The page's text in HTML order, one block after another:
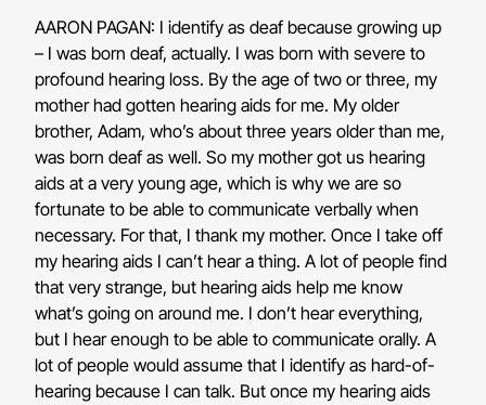
AARON PAGAN: I identify as deaf because growing up
– I was born deaf, actually. I was born with severe to
profound hearing loss. By the age of two or three, my
mother had gotten hearing aids for me. My older
brother, Adam, who’s about three years older than me,
was born deaf as well. So my mother got us hearing
aids at a very young age, which is why we are so
fortunate to be able to communicate verbally when
necessary. For that, I thank my mother. Once I take off
my hearing aids I can’t hear a thing. A lot of people find
that very strange, but hearing aids help me know
what’s going on around me. I don’t hear everything,
but I hear enough to be able to communicate orally. A
lot of people would assume that I identify as hard-of-
hearing because I can talk. But once my hearing aids